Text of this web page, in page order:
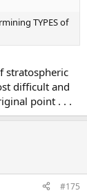
TYPES of
stratospheric
difficult and
point . . .
#175